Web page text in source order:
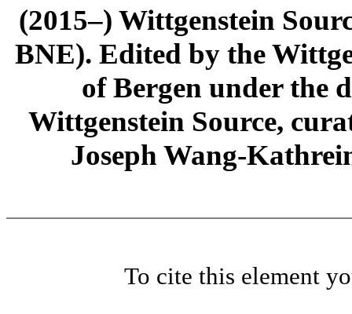
(2015–) Wittgenstein
BNE). Edited by the
of Bergen under the
Wittgenstein Source,
Joseph Wang-
To cite this element